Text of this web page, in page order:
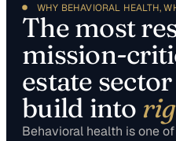
WHY BEHAVIORAL HEALTH,
The most
mission-
estate
build into
Behavioral health is one